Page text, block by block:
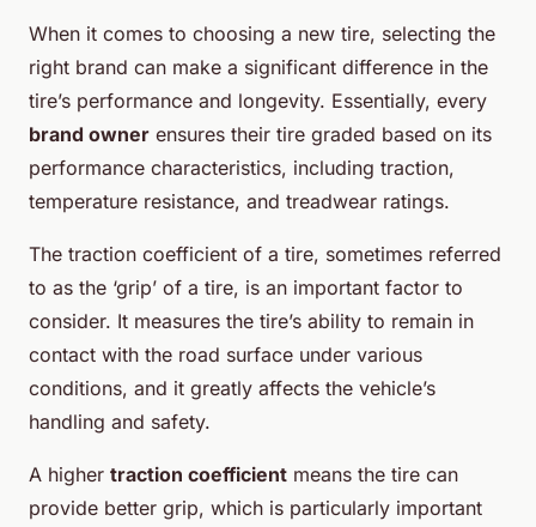
When it comes to choosing a new tire, selecting the
right brand can make a significant difference in the
tire’s performance and longevity. Essentially, every
brand owner ensures their tire graded based on its
performance characteristics, including traction,
temperature resistance, and treadwear ratings.
The traction coefficient of a tire, sometimes referred
to as the ‘grip’ of a tire, is an important factor to
consider. It measures the tire’s ability to remain in
contact with the road surface under various
conditions, and it greatly affects the vehicle’s
handling and safety.
A higher traction coefficient means the tire can
provide better grip, which is particularly important